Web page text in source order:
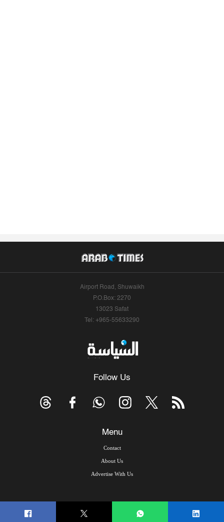
Airport Road, Shuwaikh
P.O.Box: 2270
13023 Safat
Tel: +965-55633290
Follow Us
Menu
Contact
About Us
Advertise With Us
© Copyright 2026, Arab Times Kuwait - All Rights Reserved